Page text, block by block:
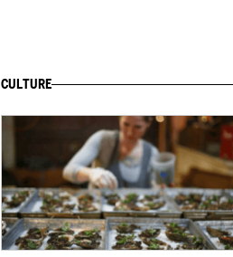
CULTURE